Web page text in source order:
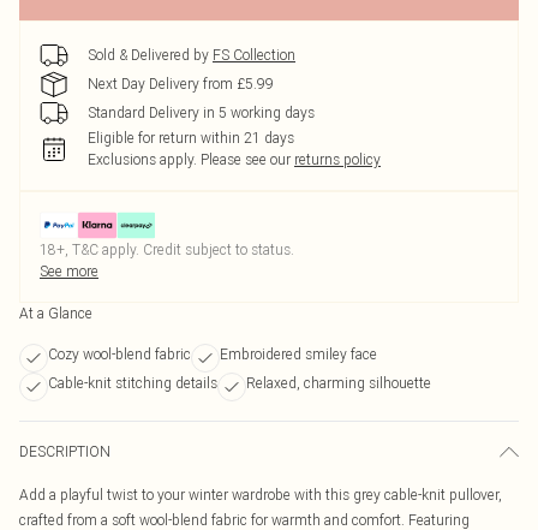
Sold & Delivered by FS Collection
Next Day Delivery from £5.99
Standard Delivery in 5 working days
Eligible for return within 21 days
Exclusions apply. Please see our returns policy
18+, T&C apply. Credit subject to status.
See more
At a Glance
Cozy wool-blend fabric
Embroidered smiley face
Cable-knit stitching details
Relaxed, charming silhouette
DESCRIPTION
Add a playful twist to your winter wardrobe with this grey cable-knit pullover,
crafted from a soft wool-blend fabric for warmth and comfort. Featuring